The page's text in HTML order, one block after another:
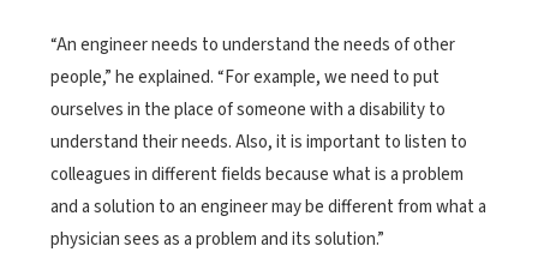
“An engineer needs to understand the needs of other
people,” he explained. “For example, we need to put
ourselves in the place of someone with a disability to
understand their needs. Also, it is important to listen to
colleagues in different fields because what is a problem
and a solution to an engineer may be different from what a
physician sees as a problem and its solution.”